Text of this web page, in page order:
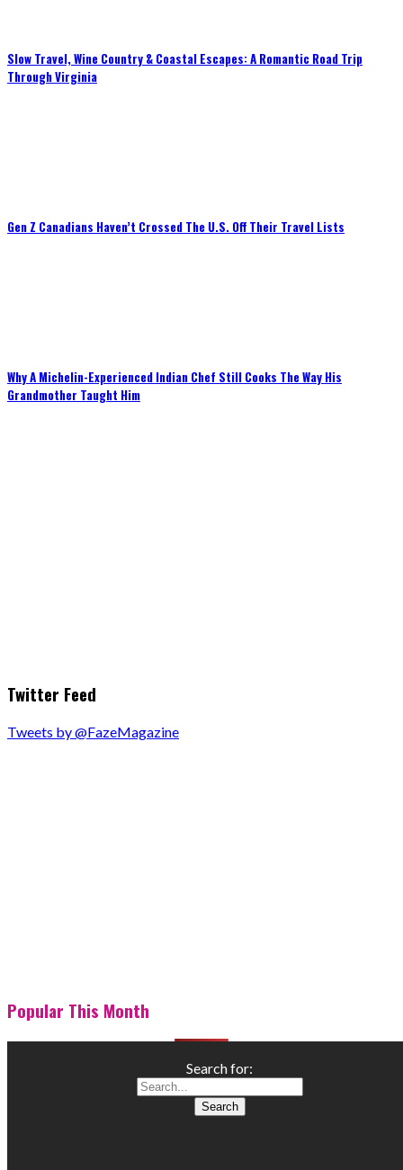
Slow Travel, Wine Country & Coastal Escapes: A Romantic Road Trip
Through Virginia
Gen Z Canadians Haven’t Crossed The U.S. Off Their Travel Lists
Why A Michelin-Experienced Indian Chef Still Cooks The Way His
Grandmother Taught Him
Twitter Feed
Tweets by @FazeMagazine
Popular This Month
Search for: